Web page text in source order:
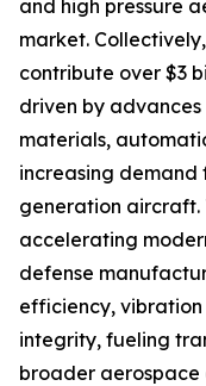
and high pressure
market.
contribute over $3
driven by
materials,
increasing
generation aircraft.
accelerating
defense
efficiency,
integrity, fueling
broader aerospace